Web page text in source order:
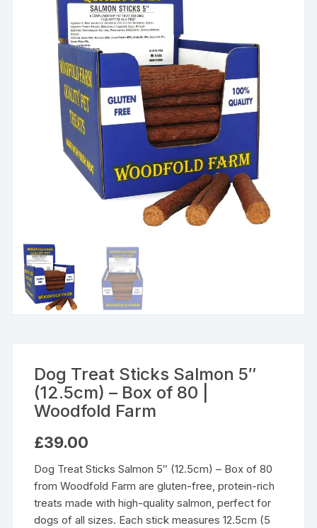
i Check treat suitability
For dog treats and chews, check size, ingredients and
View suitability guidance
Dog Treat Sticks Salmon 5″
(12.5cm) – Box of 80 |
Woodfold Farm
£39.00
Dog Treat Sticks Salmon 5″ (12.5cm) – Box of 80
from Woodfold Farm are gluten-free, protein-rich
treats made with high-quality salmon, perfect for
dogs of all sizes. Each stick measures 12.5cm (5